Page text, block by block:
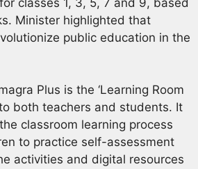
Minister highlighted that
public education in the
Plus is the ‘Learning Room
both teachers and students. It
classroom learning process
to practice self-assessment
activities and digital resources